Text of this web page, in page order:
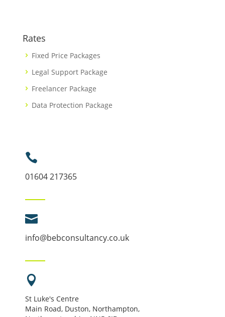
Rates
Fixed Price Packages
Legal Support Package
Freelancer Package
Data Protection Package

01604 217365

info@bebconsultancy.co.uk

St Luke's Centre
Main Road, Duston, Northampton,